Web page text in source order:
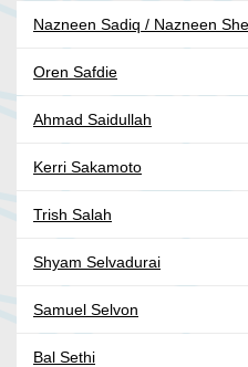
Nazneen Sadiq / Nazneen
Oren Safdie
Ahmad Saidullah
Kerri Sakamoto
Trish Salah
Shyam Selvadurai
Samuel Selvon
Bal Sethi